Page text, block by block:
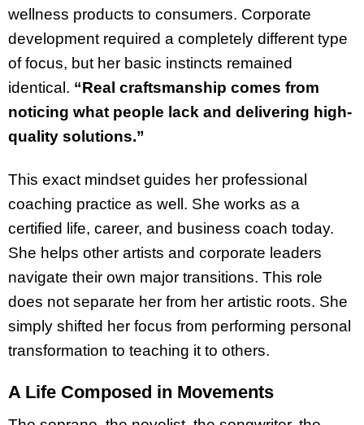
wellness products to consumers. Corporate
development required a completely different type
of focus, but her basic instincts remained
identical. “Real craftsmanship comes from
noticing what people lack and delivering high-
quality solutions.”
This exact mindset guides her professional
coaching practice as well. She works as a
certified life, career, and business coach today.
She helps other artists and corporate leaders
navigate their own major transitions. This role
does not separate her from her artistic roots. She
simply shifted her focus from performing personal
transformation to teaching it to others.
A Life Composed in Movements